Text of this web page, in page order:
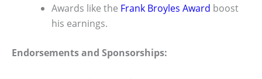
Awards like the Frank Broyles Award boost
his earnings.
Endorsements and Sponsorships: